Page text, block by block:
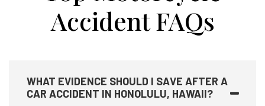
Accident FAQs
WHAT EVIDENCE SHOULD I SAVE AFTER A
CAR ACCIDENT IN HONOLULU, HAWAII?